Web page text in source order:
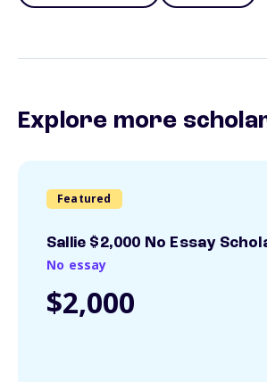
Explore more
Featured
Sallie $2,000 No Essay
No essay
$2,000